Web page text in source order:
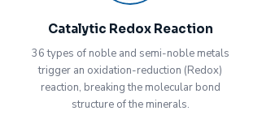
Catalytic Redox Reaction
36 types of noble and semi-noble metals
trigger an oxidation-reduction (Redox)
reaction, breaking the molecular bond
structure of the minerals.